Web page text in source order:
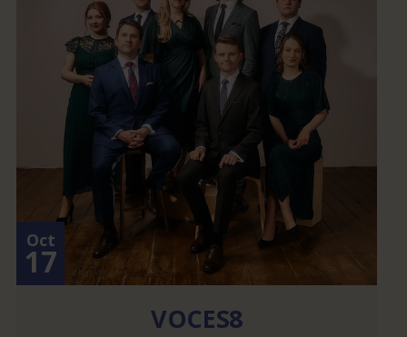
Oct
17
VOCES8